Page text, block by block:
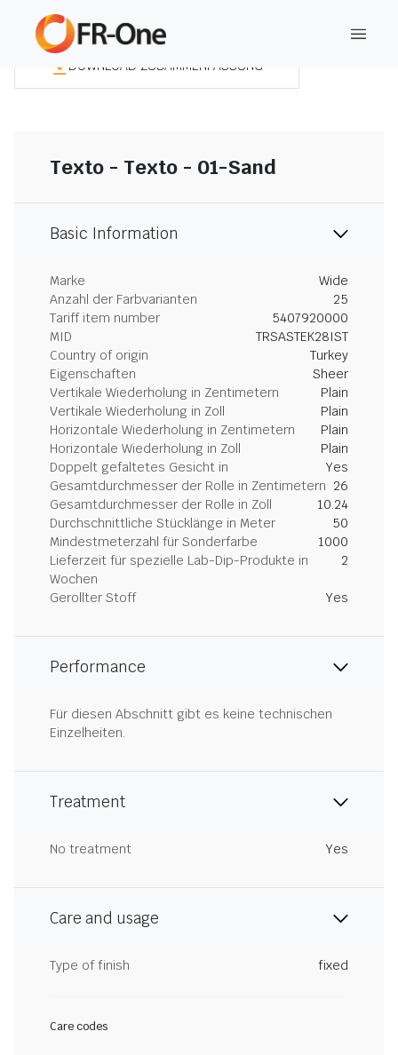
DOWNLOAD ZUSAMMENFASSUNG
Texto - Texto - 01-Sand
Basic Information
Marke
Wide
Anzahl der Farbvarianten
25
Tariff item number
5407920000
MID
TRSASTEK28IST
Country of origin
Turkey
Eigenschaften
Sheer
Vertikale Wiederholung in Zentimetern
Plain
Vertikale Wiederholung in Zoll
Plain
Horizontale Wiederholung in Zentimetern
Plain
Horizontale Wiederholung in Zoll
Plain
Doppelt gefaltetes Gesicht in
Yes
Gesamtdurchmesser der Rolle in Zentimetern 26
Gesamtdurchmesser der Rolle in Zoll
10.24
Durchschnittliche Stücklänge in Meter
50
Mindestmeterzahl für Sonderfarbe
1000
Lieferzeit für spezielle Lab-Dip-Produkte in
Wochen
2
Gerollter Stoff Yes
Performance
Für diesen Abschnitt gibt es keine technischen
Einzelheiten.
Treatment
No treatment Yes
Care and usage
Type of finish fixed
Care codes